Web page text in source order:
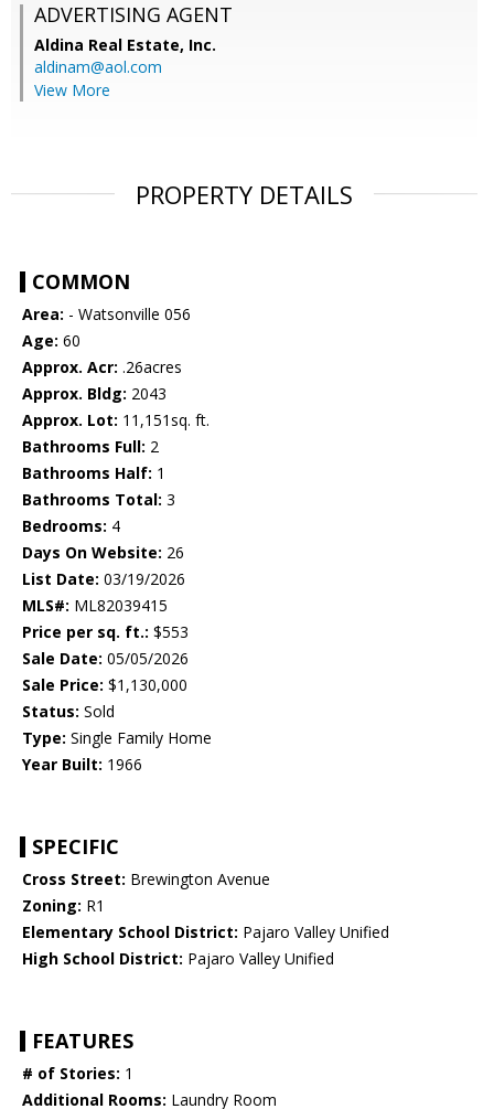
ADVERTISING AGENT
Aldina Real Estate, Inc.
aldinam@aol.com
View More
PROPERTY DETAILS
COMMON
Area: - Watsonville 056
Age: 60
Approx. Acr: .26acres
Approx. Bldg: 2043
Approx. Lot: 11,151sq. ft.
Bathrooms Full: 2
Bathrooms Half: 1
Bathrooms Total: 3
Bedrooms: 4
Days On Website: 26
List Date: 03/19/2026
MLS#: ML82039415
Price per sq. ft.: $553
Sale Date: 05/05/2026
Sale Price: $1,130,000
Status: Sold
Type: Single Family Home
Year Built: 1966
SPECIFIC
Cross Street: Brewington Avenue
Zoning: R1
Elementary School District: Pajaro Valley Unified
High School District: Pajaro Valley Unified
FEATURES
# of Stories: 1
Additional Rooms: Laundry Room